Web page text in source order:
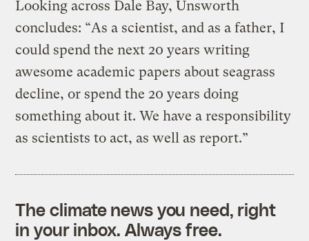
Looking across Dale Bay, Unsworth
concludes: “As a scientist, and as a father, I
could spend the next 20 years writing
awesome academic papers about seagrass
decline, or spend the 20 years doing
something about it. We have a responsibility
as scientists to act, as well as report.”
The climate news you need, right
in your inbox. Always free.